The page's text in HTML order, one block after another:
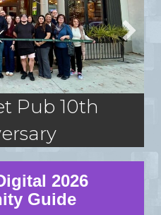
Pub 10th
2026
Guide